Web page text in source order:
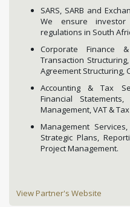
SARS, SARB and
We ensure
regulations in South
Corporate Finance
Transaction
Agreement Structuring,
Accounting & Tax
Financial
Management, VAT &
Management
Strategic Plans,
Project Management.
View Partner's Website